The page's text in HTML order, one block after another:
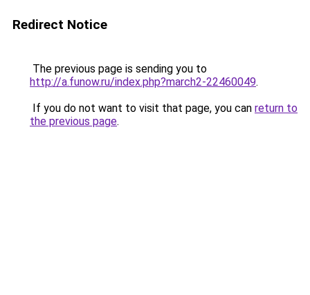
Redirect Notice
The previous page is sending you to
http://a.funow.ru/index.php?march2-22460049.
If you do not want to visit that page, you can return to
the previous page.